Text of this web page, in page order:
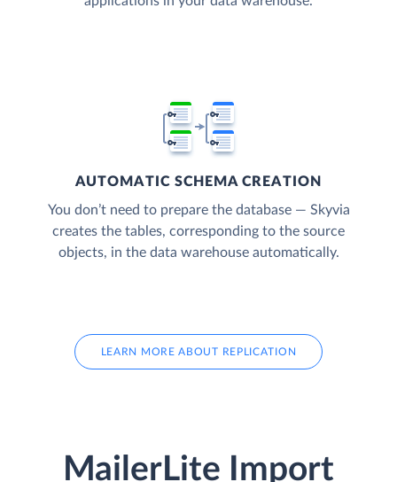
AUTOMATIC SCHEMA CREATION
You don’t need to prepare the database — Skyvia
creates the tables, corresponding to the source
objects, in the data warehouse automatically.
LEARN MORE ABOUT REPLICATION
MailerLite Import